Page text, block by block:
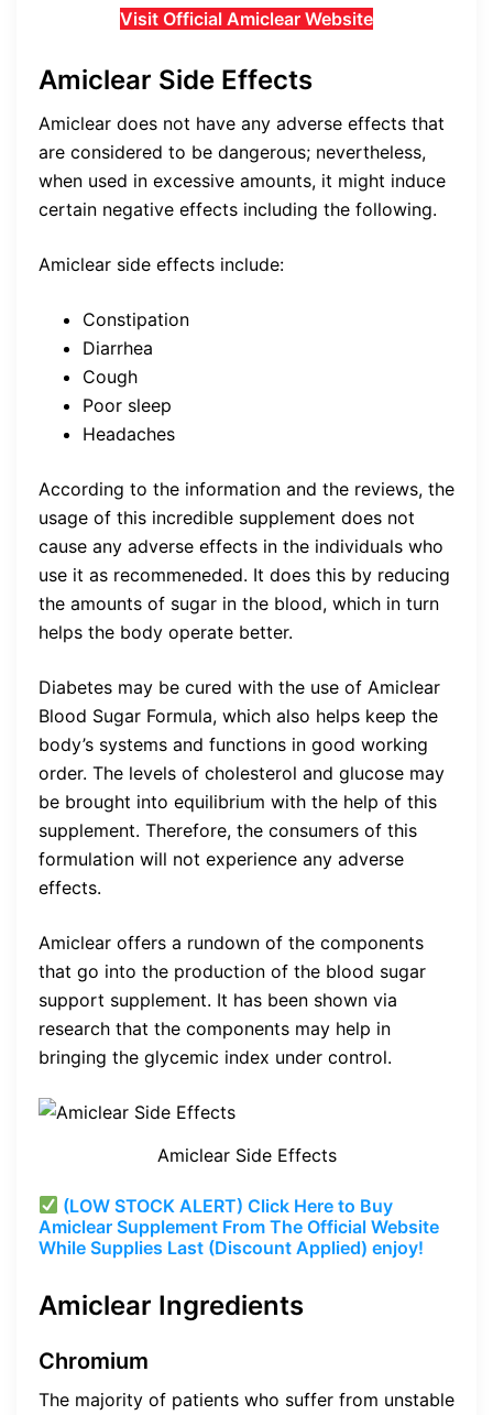
Visit Official Amiclear Website
Amiclear Side Effects
Amiclear does not have any adverse effects that
are considered to be dangerous; nevertheless,
when used in excessive amounts, it might induce
certain negative effects including the following.
Amiclear side effects include:
Constipation
Diarrhea
Cough
Poor sleep
Headaches
According to the information and the reviews, the
usage of this incredible supplement does not
cause any adverse effects in the individuals who
use it as recommeneded. It does this by reducing
the amounts of sugar in the blood, which in turn
helps the body operate better.
Diabetes may be cured with the use of Amiclear
Blood Sugar Formula, which also helps keep the
body’s systems and functions in good working
order. The levels of cholesterol and glucose may
be brought into equilibrium with the help of this
supplement. Therefore, the consumers of this
formulation will not experience any adverse
effects.
Amiclear offers a rundown of the components
that go into the production of the blood sugar
support supplement. It has been shown via
research that the components may help in
bringing the glycemic index under control.
Amiclear Side Effects
(LOW STOCK ALERT) Click Here to Buy
Amiclear Supplement From The Official Website
While Supplies Last (Discount Applied) enjoy!
Amiclear Ingredients
Chromium
The majority of patients who suffer from unstable